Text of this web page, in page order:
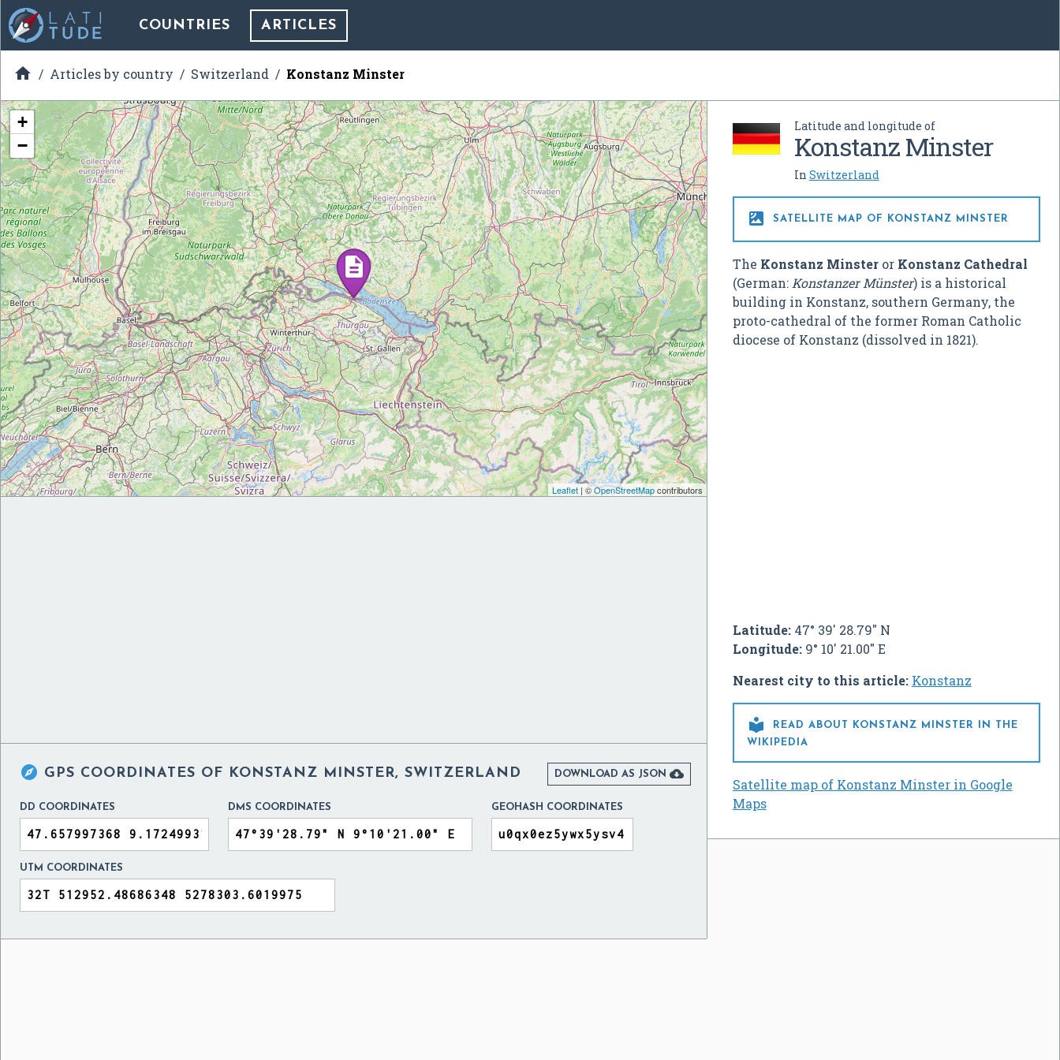
COUNTRIES ARTICLES
 Articles by country Switzerland Konstanz Minster
Latitude and longitude of
Konstanz Minster
In Switzerland
 SATELLITE MAP OF KONSTANZ MINSTER
The Konstanz Minsteror Konstanz Cathedral
(German: Konstanzer Münster) is a historical
building in Konstanz, southern Germany, the
proto-cathedral of the former Roman Catholic
diocese of Konstanz (dissolved in 1821).
Latitude:47° 39' 28.79" N
Longitude:9° 10' 21.00" E
Nearest city to this article: Konstanz

READ ABOUT KONSTANZ MINSTER IN THE
WIKIPEDIA
Satellite map of Konstanz Minster in Google
Maps
+
−
Leaflet| ©OpenStreetMapcontributors
 GPS COORDINATES OF KONSTANZ MINSTER, SWITZERLAND DOWNLOAD AS JSON 
DD COORDINATES DMS COORDINATES GEOHASH COORDINATES
UTM COORDINATES